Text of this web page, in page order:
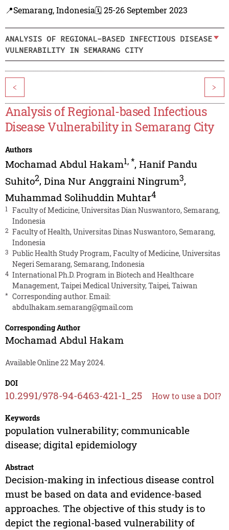
📍Semarang, Indonesia🗓️ 25-26 September 2023
ANALYSIS OF REGIONAL-BASED INFECTIOUS DISEASE
VULNERABILITY IN SEMARANG CITY
< >
Analysis of Regional-based Infectious
Disease Vulnerability in Semarang City
Authors
Mochamad Abdul Hakam1,*, Hanif Pandu
Suhito2, Dina Nur Anggraini Ningrum3,
Muhammad Solihuddin Muhtar4
1
Faculty of Medicine, Universitas Dian Nuswantoro, Semarang,
Indonesia
2 Faculty of Health, Universitas Dinas Nuswantoro, Semarang,
Indonesia
3 Public Health Study Program, Faculty of Medicine, Universitas
Negeri Semarang, Semarang, Indonesia
4 International Ph.D. Program in Biotech and Healthcare
Management, Taipei Medical University, Taipei, Taiwan
* Corresponding author. Email:
abdulhakam.semarang@gmail.com
Corresponding Author
Mochamad Abdul Hakam
Available Online 22 May 2024.
DOI
10.2991/978-94-6463-421-1_25 How to use a DOI?
Keywords
population vulnerability; communicable
disease; digital epidemiology
Abstract
Decision-making in infectious disease control
must be based on data and evidence-based
approaches. The objective of this study is to
depict the regional-based vulnerability of